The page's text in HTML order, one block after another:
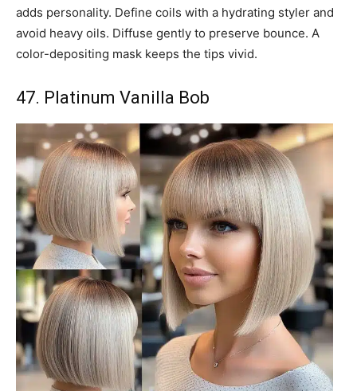
adds personality. Define coils with a hydrating styler and
avoid heavy oils. Diffuse gently to preserve bounce. A
color-depositing mask keeps the tips vivid.
47. Platinum Vanilla Bob